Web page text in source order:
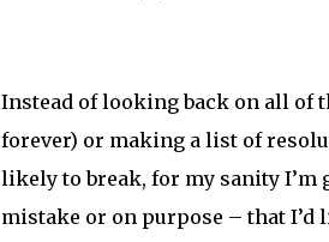
Instead of looking back on all of
forever) or making a list of
likely to break, for my sanity I’m
mistake or on purpose – that I’d